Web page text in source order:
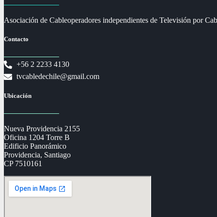
Asociación de Cableoperadores independientes de Televisión por
Contacto
+56 2 2233 4130
tvcabledechile@gmail.com
Ubicación
Nueva Providencia 2155
Oficina 1204 Torre B
Edificio Panorámico
Providencia, Santiago
CP 7510161